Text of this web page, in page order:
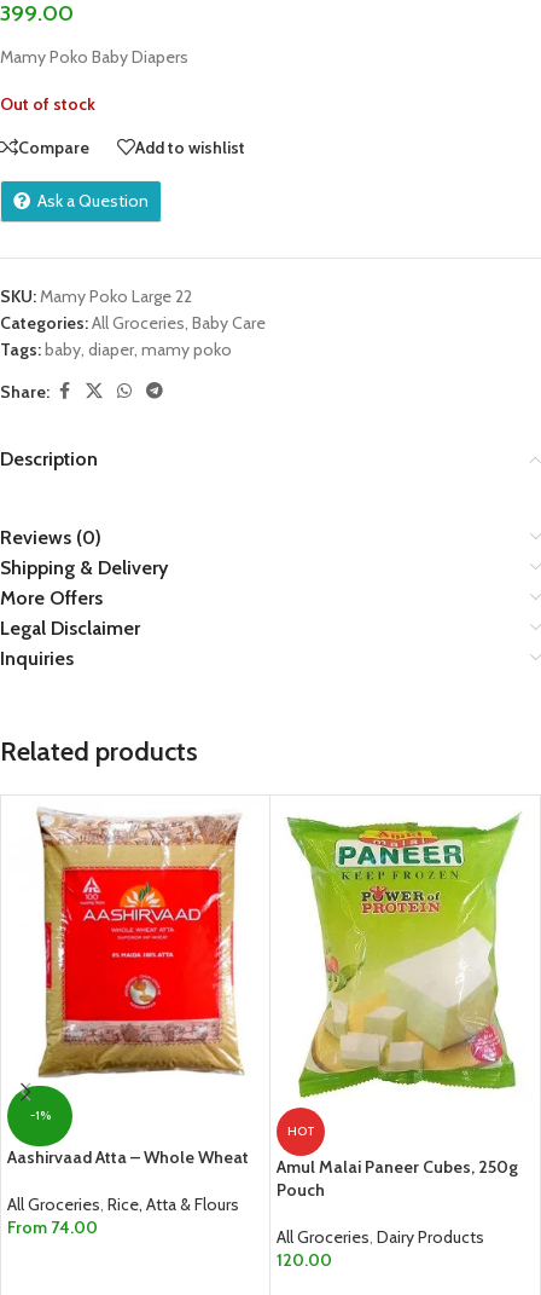
399.00
Mamy Poko Baby Diapers
Out of stock
Compare
Add to wishlist
Ask a Question
SKU:Mamy Poko Large 22
Categories:All Groceries, Baby Care
Tags:baby, diaper, mamy poko
Share:
Description
Reviews (0)
Shipping & Delivery
More Offers
Legal Disclaimer
Inquiries
Related products
-1%
Aashirvaad Atta – Whole Wheat
All Groceries, Rice, Atta & Flours
From 74.00
HOT
Amul Malai Paneer Cubes, 250g
Pouch
All Groceries, Dairy Products
120.00